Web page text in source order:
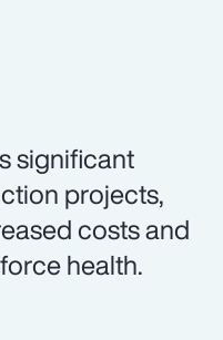
significant
projects,
costs and
health.